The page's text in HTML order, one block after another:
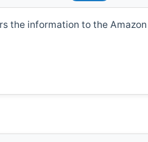
the information to the